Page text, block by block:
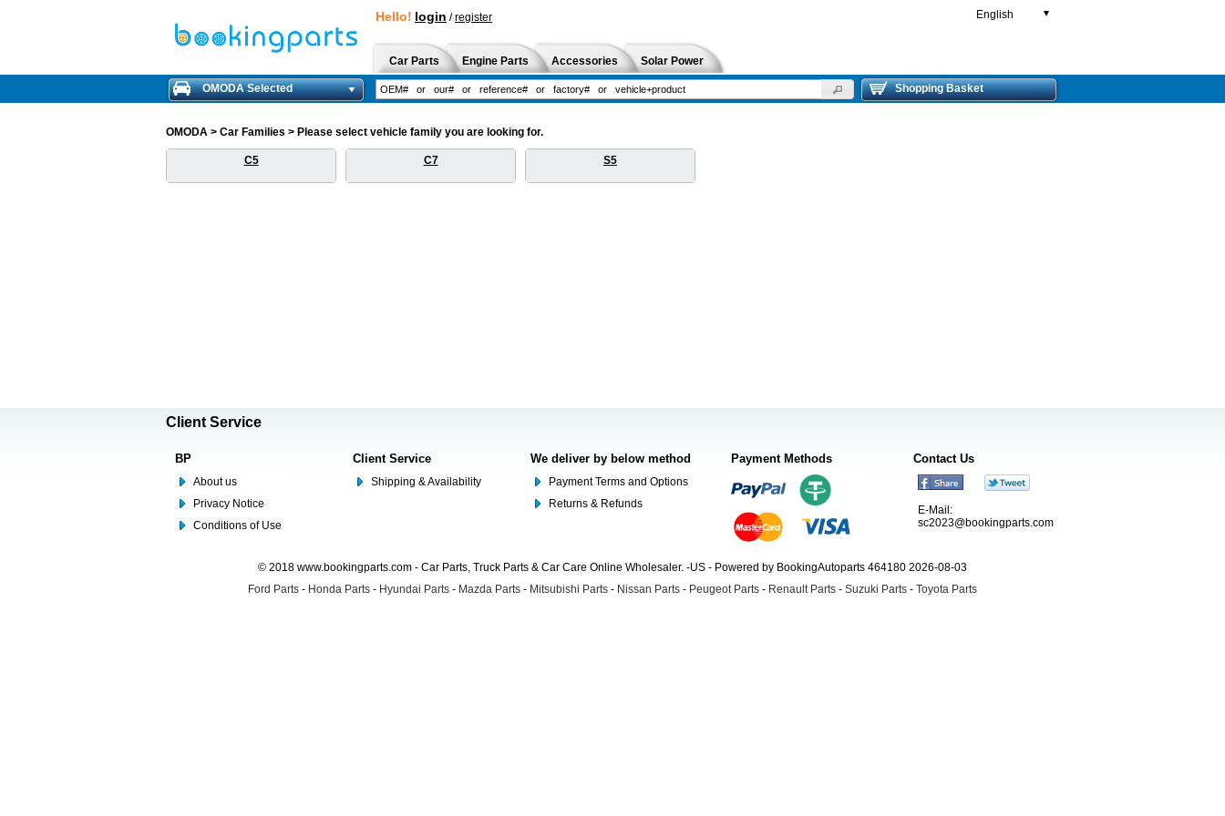
Hello! login /register English ▼
Car Parts Engine Parts Accessories Solar Power
OMODA Selected Shopping Basket
OMODA > Car Families > Please select vehicle family you are looking for.
C5 C7 S5
Client Service
BP
About us
Privacy Notice
Conditions of Use
Client Service
Shipping & Availability
We deliver by below method
Payment Terms and Options
Returns & Refunds
Payment Methods Contact Us
E-Mail:
sc2023@bookingparts.com
© 2018 www.bookingparts.com - Car Parts, Truck Parts & Car Care Online Wholesaler. -US - Powered by BookingAutoparts 464180 2026-08-03
Ford Parts - Honda Parts - Hyundai Parts - Mazda Parts - Mitsubishi Parts - Nissan Parts - Peugeot Parts - Renault Parts - Suzuki Parts - Toyota Parts